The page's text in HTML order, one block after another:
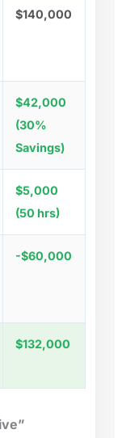
$140,000
$42,000
(30%
Savings)
$5,000
(50 hrs)
-$60,000
$132,000